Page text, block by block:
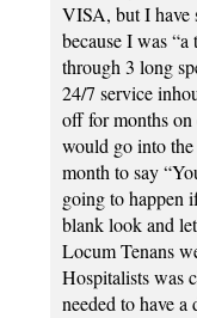
VISA, but I have
because I was
through 3 long
24/7 service
off for months on
would go into
month to say
going to happen
blank look and
Locum Tenans
Hospitalists was
needed to have a